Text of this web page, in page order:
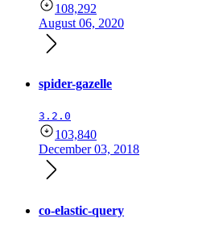
108,292
August 06, 2020
spider-gazelle
3.2.0
103,840
December 03, 2018
co-elastic-query